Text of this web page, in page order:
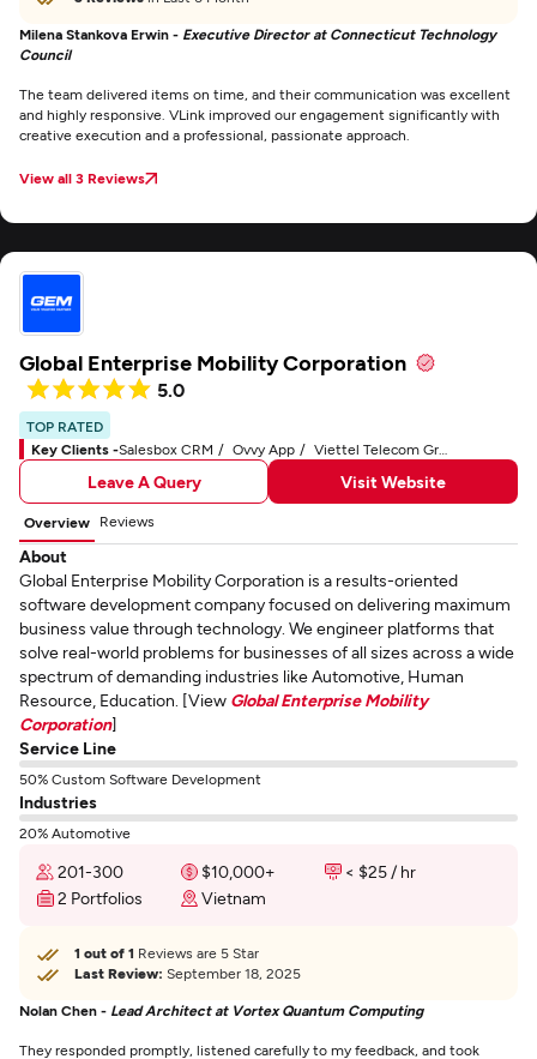
Milena Stankova Erwin - Executive Director at Connecticut Technology
Council
The team delivered items on time, and their communication was excellent
and highly responsive. VLink improved our engagement significantly with
creative execution and a professional, passionate approach.
View all 3 Reviews
Global Enterprise Mobility Corporation
5.0
TOP RATED
Key Clients -Salesbox CRM Ovvy App Viettel Telecom Group
Leave A Query Visit Website
Overview Reviews
About
Global Enterprise Mobility Corporation is a results-oriented
software development company focused on delivering maximum
business value through technology. We engineer platforms that
solve real-world problems for businesses of all sizes across a wide
spectrum of demanding industries like Automotive, Human
Resource, Education. [View Global Enterprise Mobility
Corporation]
Service Line
50% Custom Software Development
Industries
20% Automotive
201-300 $10,000+
< $25 / hr
2 Portfolios
Vietnam
1 out of 1 Reviews are 5 Star
Last Review: September 18, 2025
Nolan Chen - Lead Architect at Vortex Quantum Computing
They responded promptly, listened carefully to my feedback, and took